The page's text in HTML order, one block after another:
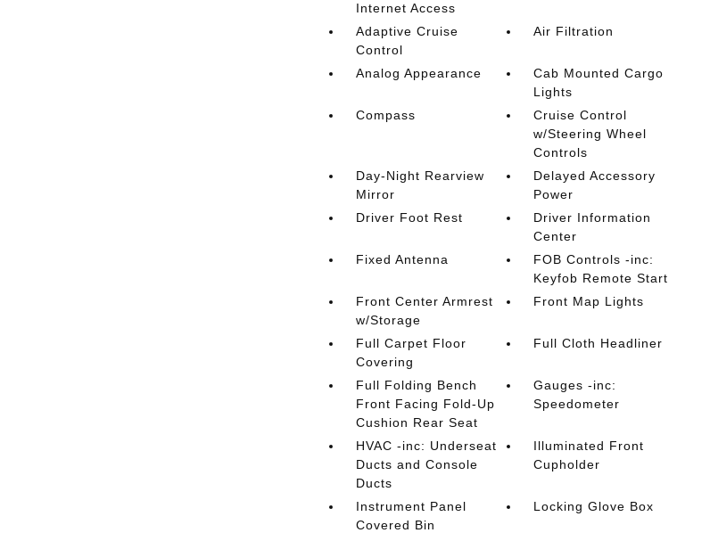
Internet Access
Adaptive Cruise
Control
Air Filtration
Analog Appearance
Cab Mounted Cargo
Lights
Compass
Cruise Control
w/Steering Wheel
Controls
Day-Night Rearview
Mirror
Delayed Accessory
Power
Driver Foot Rest
Driver Information
Center
Fixed Antenna
FOB Controls -inc:
Keyfob Remote Start
Front Center Armrest
w/Storage
Front Map Lights
Full Carpet Floor
Covering
Full Cloth Headliner
Full Folding Bench
Front Facing Fold-Up
Cushion Rear Seat
Gauges -inc:
Speedometer
HVAC -inc: Underseat
Ducts and Console
Ducts
Illuminated Front
Cupholder
Instrument Panel
Covered Bin
Locking Glove Box